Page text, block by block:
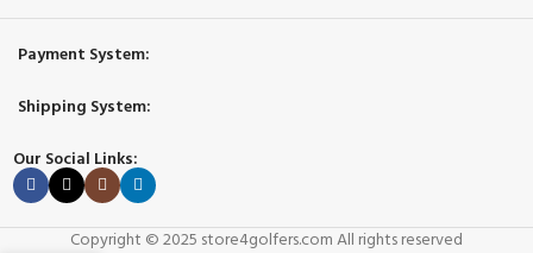
Payment System:
Shipping System:
Our Social Links:
Copyright © 2025 store4golfers.com All rights reserved